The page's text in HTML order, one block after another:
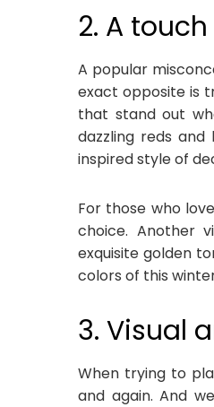
2. A
A popular
exact opposite is
that stand out
dazzling reds
inspired style of
For those who
choice. Another
exquisite golden
colors of this
3. Visual
When trying to
and again. And